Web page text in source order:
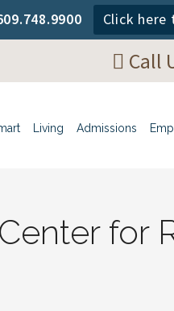
Click here
Call
Living Admissions
for